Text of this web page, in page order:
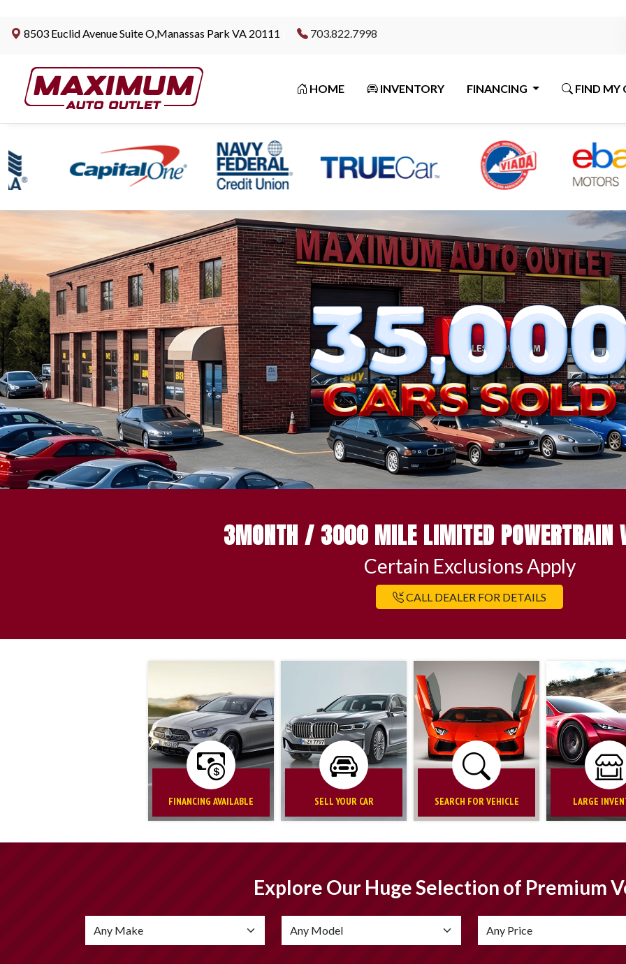
8503 Euclid Avenue Suite O,Manassas Park VA 20111 703.822.7998
HOME INVENTORY FINANCING FIND MY
3MONTH / 3000 MILE LIMITED POWERTRAIN
Certain Exclusions Apply
CALL DEALER FOR DETAILS
FINANCING AVAILABLE SELL YOUR CAR SEARCH FOR VEHICLE LARGE
Explore Our Huge Selection of Premium